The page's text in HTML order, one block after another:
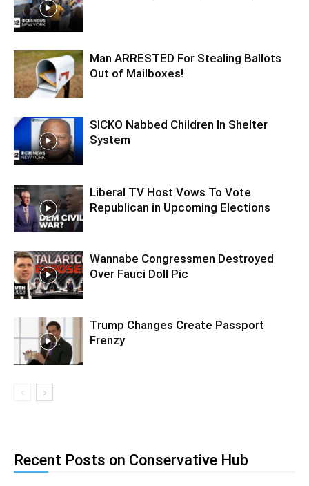
Man ARRESTED For Stealing Ballots
Out of Mailboxes!
SICKO Nabbed Children In Shelter
System
Liberal TV Host Vows To Vote
Republican in Upcoming Elections
Wannabe Congressmen Destroyed
Over Fauci Doll Pic
Trump Changes Create Passport
Frenzy
Recent Posts on Conservative Hub